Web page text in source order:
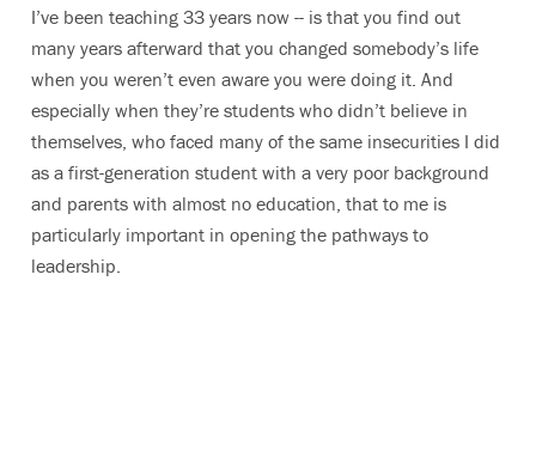
I’ve been teaching 33 years now -- is that you find out
many years afterward that you changed somebody’s life
when you weren’t even aware you were doing it. And
especially when they’re students who didn’t believe in
themselves, who faced many of the same insecurities I did
as a first-generation student with a very poor background
and parents with almost no education, that to me is
particularly important in opening the pathways to
leadership.